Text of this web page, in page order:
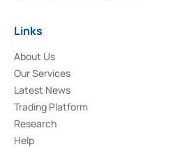
Links
About Us
Our Services
Latest News
Trading Platform
Research
Help